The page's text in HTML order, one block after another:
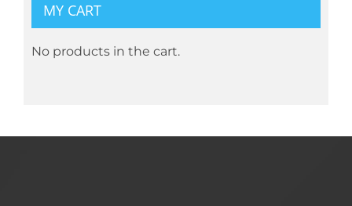
MY CART
No products in the cart.